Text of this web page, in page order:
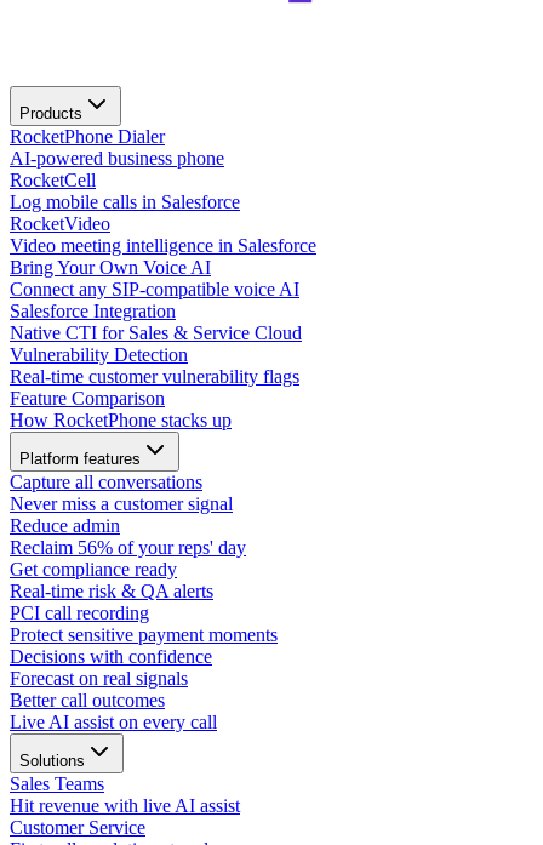
Products
RocketPhone Dialer
AI-powered business phone
RocketCell
Log mobile calls in Salesforce
RocketVideo
Video meeting intelligence in Salesforce
Bring Your Own Voice AI
Connect any SIP-compatible voice AI
Salesforce Integration
Native CTI for Sales & Service Cloud
Vulnerability Detection
Real-time customer vulnerability flags
Feature Comparison
How RocketPhone stacks up
Platform features
Capture all conversations
Never miss a customer signal
Reduce admin
Reclaim 56% of your reps' day
Get compliance ready
Real-time risk & QA alerts
PCI call recording
Protect sensitive payment moments
Decisions with confidence
Forecast on real signals
Better call outcomes
Live AI assist on every call
Solutions
Sales Teams
Hit revenue with live AI assist
Customer Service